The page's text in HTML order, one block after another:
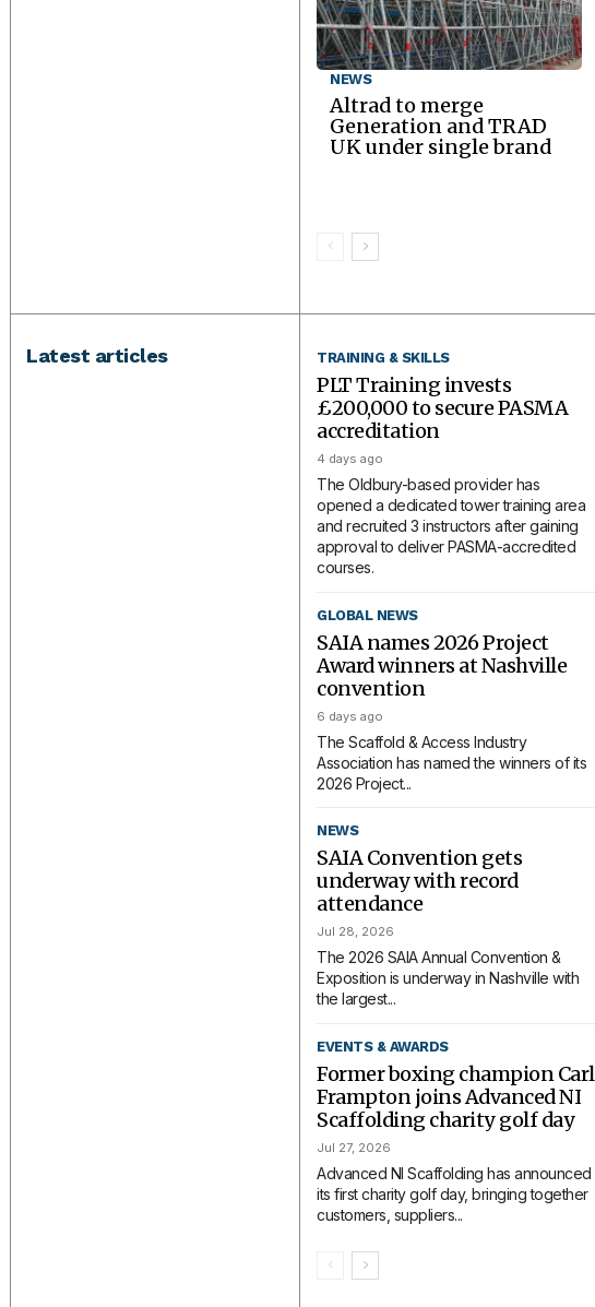
NEWS
Altrad to merge
Generation and TRAD
UK under single brand
Latest articles TRAINING & SKILLS
PLT Training invests
£200,000 to secure PASMA
accreditation
4 days ago
The Oldbury-based provider has
opened a dedicated tower training area
and recruited 3 instructors after gaining
approval to deliver PASMA-accredited
courses.
GLOBAL NEWS
SAIA names 2026 Project
Award winners at Nashville
convention
6 days ago
The Scaffold & Access Industry
Association has named the winners of its
2026 Project...
NEWS
SAIA Convention gets
underway with record
attendance
Jul 28, 2026
The 2026 SAIA Annual Convention &
Exposition is underway in Nashville with
the largest...
EVENTS & AWARDS
Former boxing champion Carl
Frampton joins Advanced NI
Scaffolding charity golf day
Jul 27, 2026
Advanced NI Scaffolding has announced
its first charity golf day, bringing together
customers, suppliers...